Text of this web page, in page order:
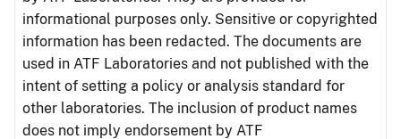
informational purposes only. Sensitive or copyrighted
information has been redacted. The documents are
used in ATF Laboratories and not published with the
intent of setting a policy or analysis standard for
other laboratories. The inclusion of product names
does not imply endorsement by ATF